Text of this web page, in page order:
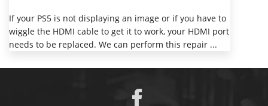
If your PS5 is not displaying an image or if you have to
wiggle the HDMI cable to get it to work, your HDMI port
needs to be replaced. We can perform this repair ...